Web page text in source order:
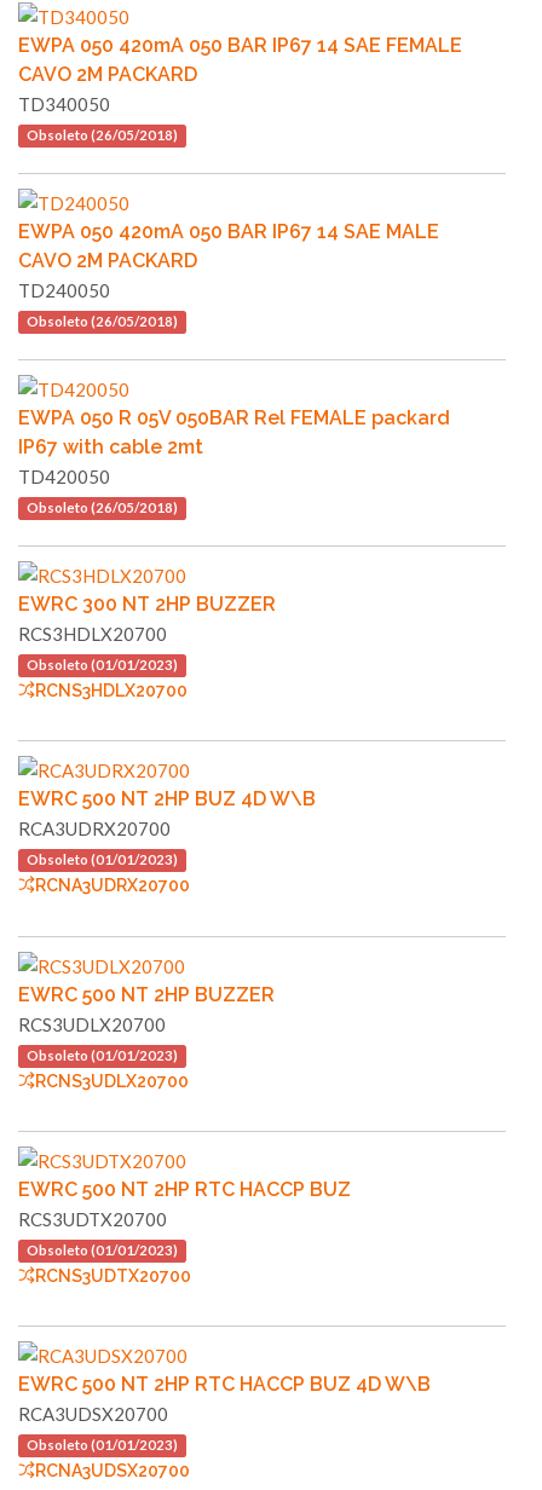
EWPA 050 420mA 050 BAR IP67 14 SAE FEMALE
CAVO 2M PACKARD
TD340050
Obsoleto (26/05/2018)
EWPA 050 420mA 050 BAR IP67 14 SAE MALE
CAVO 2M PACKARD
TD240050
Obsoleto (26/05/2018)
EWPA 050 R 05V 050BAR Rel FEMALE packard
IP67 with cable 2mt
TD420050
Obsoleto (26/05/2018)
EWRC 300 NT 2HP BUZZER
RCS3HDLX20700
Obsoleto (01/01/2023)
RCNS3HDLX20700
EWRC 500 NT 2HP BUZ 4D W\B
RCA3UDRX20700
Obsoleto (01/01/2023)
RCNA3UDRX20700
EWRC 500 NT 2HP BUZZER
RCS3UDLX20700
Obsoleto (01/01/2023)
RCNS3UDLX20700
EWRC 500 NT 2HP RTC HACCP BUZ
RCS3UDTX20700
Obsoleto (01/01/2023)
RCNS3UDTX20700
EWRC 500 NT 2HP RTC HACCP BUZ 4D W\B
RCA3UDSX20700
Obsoleto (01/01/2023)
RCNA3UDSX20700